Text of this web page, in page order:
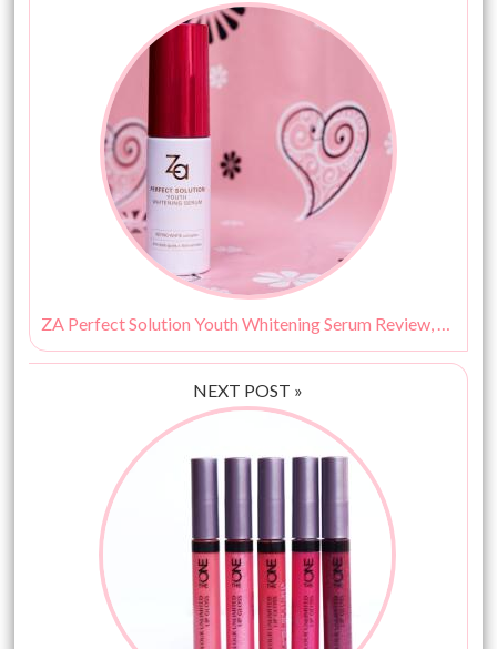
ZA Perfect Solution Youth Whitening Serum Review, Price & Buy India
NEXT POST »